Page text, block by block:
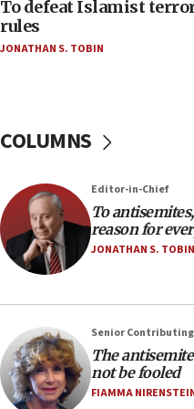
06:50
Uganda approves
05:25
in latest IDF draft
04:23
Sa’ar slams Turkey
Israel will defend itself
Trump says El-Sayed
would mean no more
minutes later that he
21:02
US has ‘literally
To defeat Islamist
rules
JONATHAN S. TOBIN
COLUMNS
Editor-in-Chief
To
reason for
JONATHAN S. TOBIN
Senior
The
not be fooled
FIAMMA